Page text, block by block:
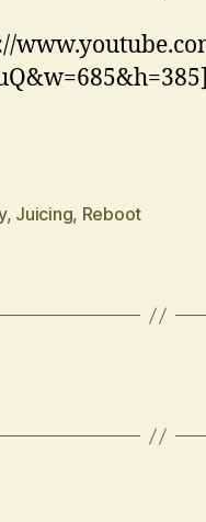
, Juicing, Reboot